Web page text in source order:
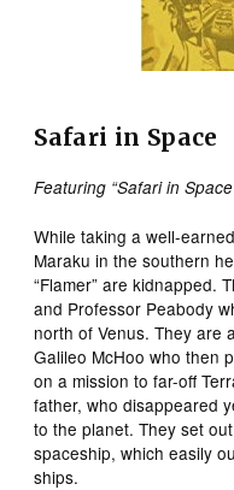
Safari in Space
Featuring “Safari in
While taking a well-
Maraku in the southern
“Flamer” are kidnapped.
and Professor Peabody
north of Venus. They are
Galileo McHoo who then
on a mission to far-off
father, who disappeared
to the planet. They set
spaceship, which easily
ships.